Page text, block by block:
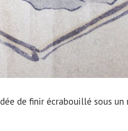
de finir écrabouillé sous